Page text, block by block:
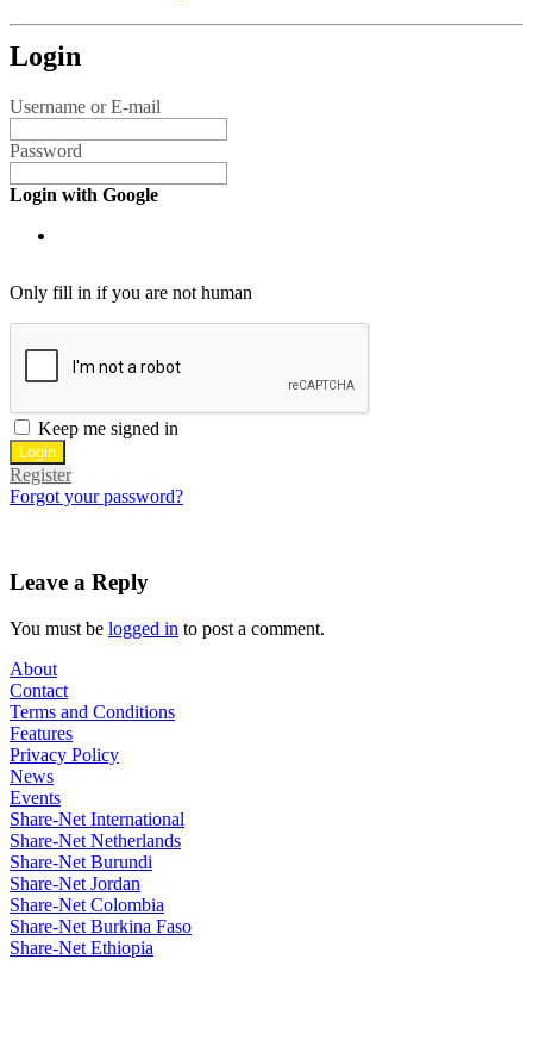
Login
Username or E-mail
Password
Login with Google
Only fill in if you are not human
Keep me signed in
Register
Forgot your password?
Leave a Reply
You must be logged in to post a comment.
About
Contact
Terms and Conditions
Features
Privacy Policy
News
Events
Share-Net International
Share-Net Netherlands
Share-Net Burundi
Share-Net Jordan
Share-Net Colombia
Share-Net Burkina Faso
Share-Net Ethiopia